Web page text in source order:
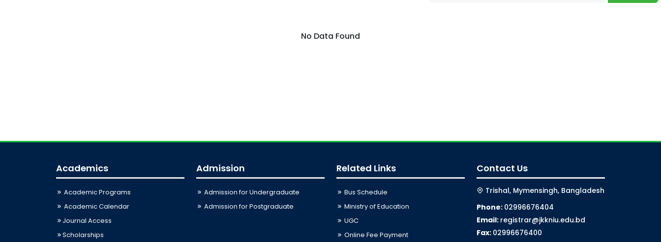
No Data Found
Academics
Academic Programs
Academic Calendar
Journal Access
Scholarships
Admission
Admission for Undergraduate
Admission for Postgraduate
Related Links
Bus Schedule
Ministry of Education
UGC
Online Fee Payment
Contact Us
Trishal, Mymensingh, Bangladesh
Phone: 02996676404
Email: registrar@jkkniu.edu.bd
Fax: 02996676400